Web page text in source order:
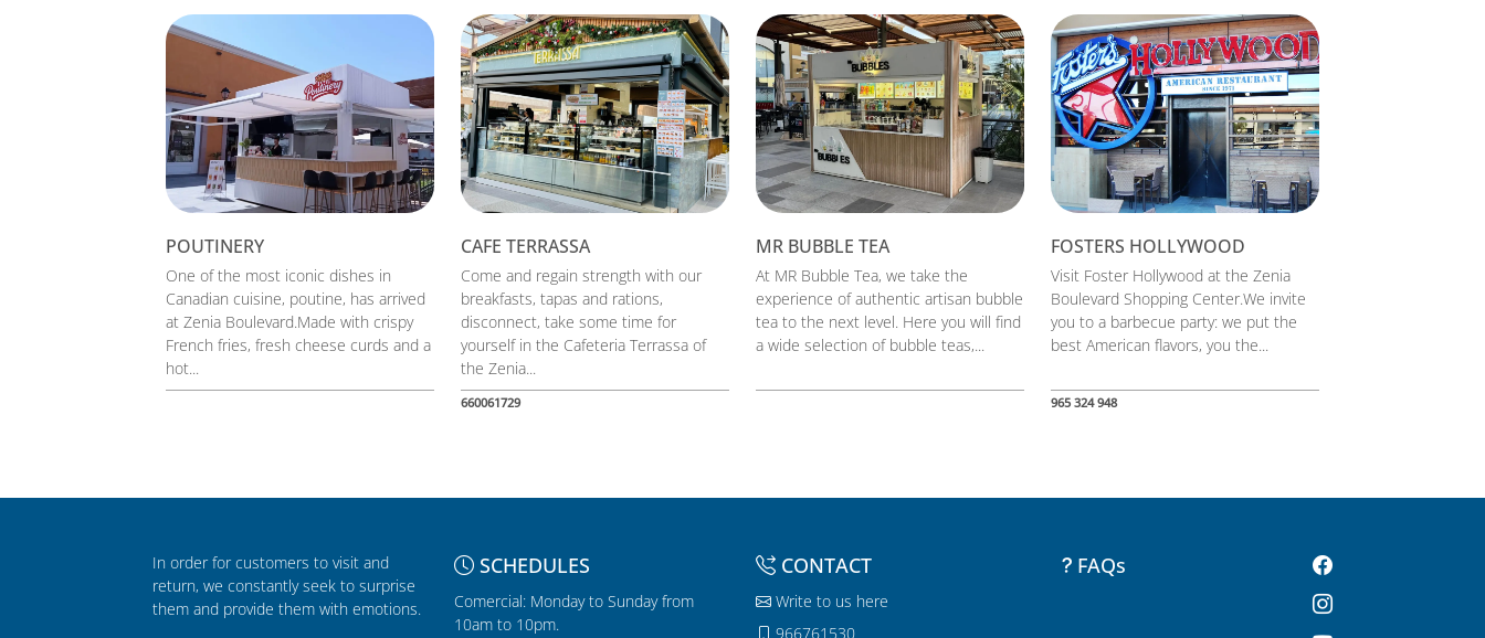
POUTINERY
One of the most iconic dishes in
Canadian cuisine, poutine, has arrived
at Zenia Boulevard.Made with crispy
French fries, fresh cheese curds and a
hot...
CAFE TERRASSA
Come and regain strength with our
breakfasts, tapas and rations,
disconnect, take some time for
yourself in the Cafeteria Terrassa of
the Zenia...
660061729
MR BUBBLE TEA
At MR Bubble Tea, we take the
experience of authentic artisan bubble
tea to the next level. Here you will find
a wide selection of bubble teas,...
FOSTERS HOLLYWOOD
Visit Foster Hollywood at the Zenia
Boulevard Shopping Center.We invite
you to a barbecue party: we put the
best American flavors, you the...
965 324 948
In order for customers to visit and
return, we constantly seek to surprise
them and provide them with emotions.
SCHEDULES
Comercial: Monday to Sunday from
10am to 10pm.
CONTACT
Write to us here
966761530
FAQs